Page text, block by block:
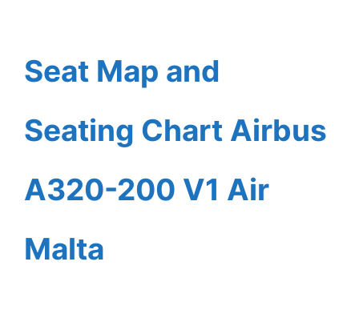
Seat Map and
Seating Chart Airbus
A320-200 V1 Air
Malta